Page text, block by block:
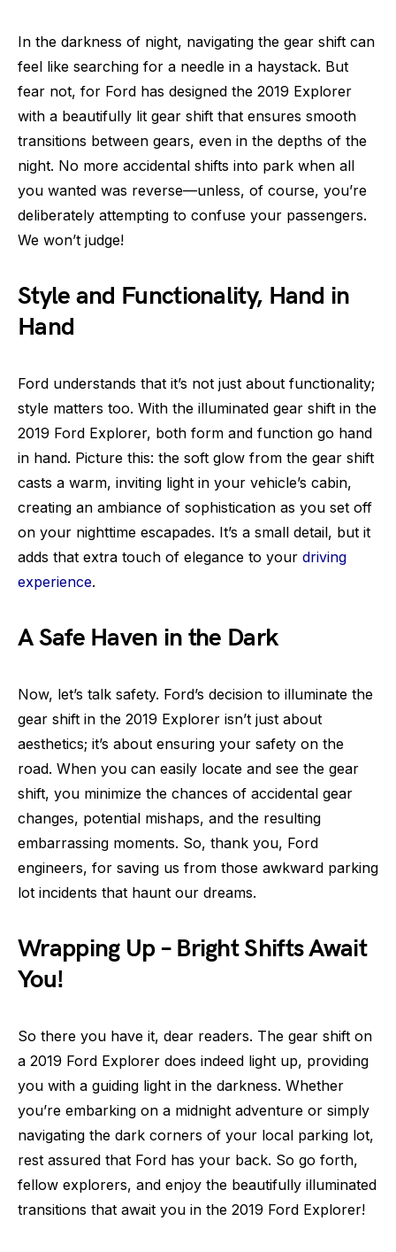
In the darkness of night, navigating the gear shift can
feel like searching for a needle in a haystack. But
fear not, for Ford has designed the 2019 Explorer
with a beautifully lit gear shift that ensures smooth
transitions between gears, even in the depths of the
night. No more accidental shifts into park when all
you wanted was reverse—unless, of course, you’re
deliberately attempting to confuse your passengers.
We won’t judge!
Style and Functionality, Hand in
Hand
Ford understands that it’s not just about functionality;
style matters too. With the illuminated gear shift in the
2019 Ford Explorer, both form and function go hand
in hand. Picture this: the soft glow from the gear shift
casts a warm, inviting light in your vehicle’s cabin,
creating an ambiance of sophistication as you set off
on your nighttime escapades. It’s a small detail, but it
adds that extra touch of elegance to your driving
experience.
A Safe Haven in the Dark
Now, let’s talk safety. Ford’s decision to illuminate the
gear shift in the 2019 Explorer isn’t just about
aesthetics; it’s about ensuring your safety on the
road. When you can easily locate and see the gear
shift, you minimize the chances of accidental gear
changes, potential mishaps, and the resulting
embarrassing moments. So, thank you, Ford
engineers, for saving us from those awkward parking
lot incidents that haunt our dreams.
Wrapping Up – Bright Shifts Await
You!
So there you have it, dear readers. The gear shift on
a 2019 Ford Explorer does indeed light up, providing
you with a guiding light in the darkness. Whether
you’re embarking on a midnight adventure or simply
navigating the dark corners of your local parking lot,
rest assured that Ford has your back. So go forth,
fellow explorers, and enjoy the beautifully illuminated
transitions that await you in the 2019 Ford Explorer!